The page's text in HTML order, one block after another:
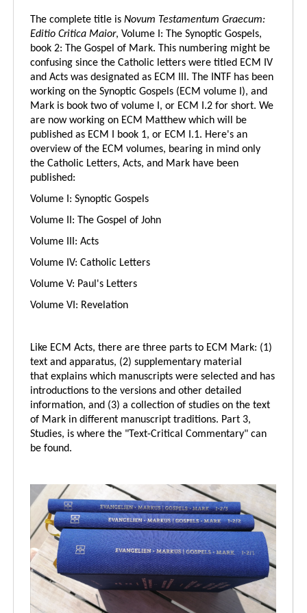
The complete title is Novum Testamentum Graecum:
Editio Critica Maior, Volume I: The Synoptic Gospels,
book 2: The Gospel of Mark. This numbering might be
confusing since the Catholic letters were titled ECM IV
and Acts was designated as ECM III. The INTF has been
working on the Synoptic Gospels (ECM volume I), and
Mark is book two of volume I, or ECM I.2 for short. We
are now working on ECM Matthew which will be
published as ECM I book 1, or ECM I.1. Here's an
overview of the ECM volumes, bearing in mind only
the Catholic Letters, Acts, and Mark have been
published:
Volume I: Synoptic Gospels
Volume II: The Gospel of John
Volume III: Acts
Volume IV: Catholic Letters
Volume V: Paul's Letters
Volume VI: Revelation
Like ECM Acts, there are three parts to ECM Mark: (1)
text and apparatus, (2) supplementary material
that explains which manuscripts were selected and has
introductions to the versions and other detailed
information, and (3) a collection of studies on the text
of Mark in different manuscript traditions. Part 3,
Studies, is where the "Text-Critical Commentary" can
be found.